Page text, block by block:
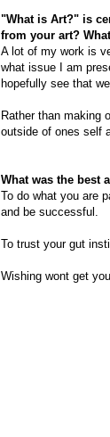
"What is Art?" is
from your art?
A lot of my work is
what issue I am
hopefully see that
Rather than making
outside of ones self
What was the best
To do what you are
and be successful.
To trust your gut
Wishing wont get